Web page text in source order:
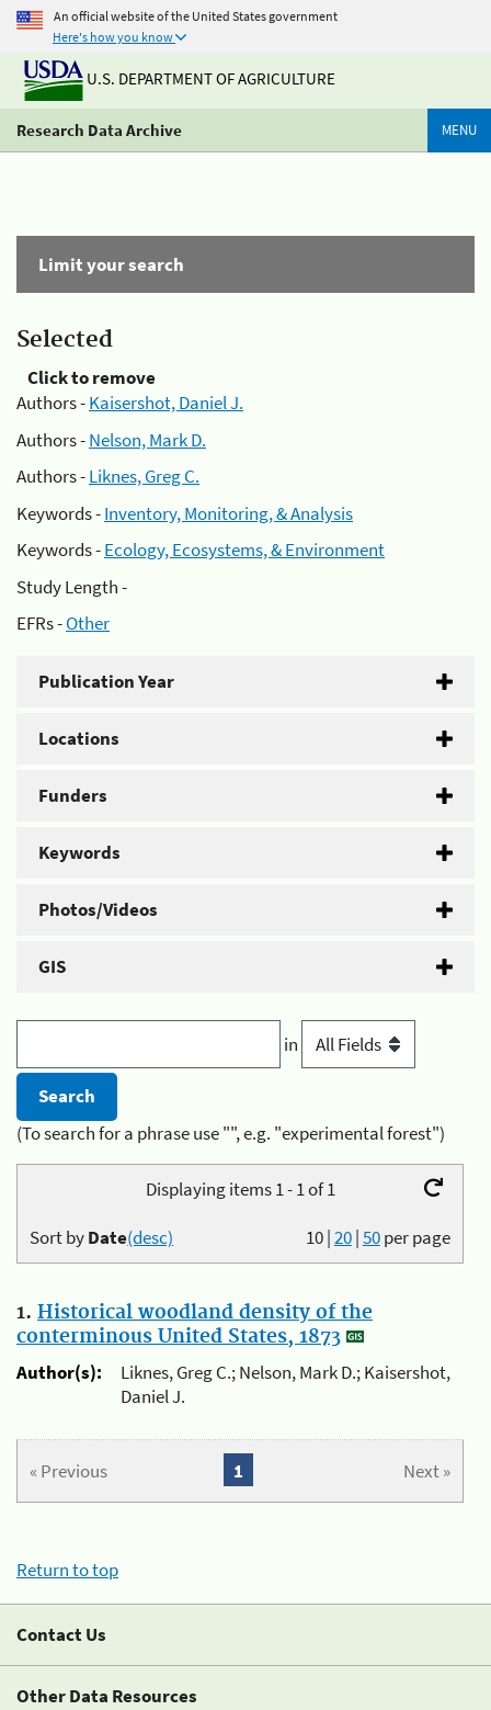
An official website of the United States government
Here's how you know
U.S. DEPARTMENT OF AGRICULTURE
Research Data Archive MENU
Limit your search
Selected
Click to remove
Authors -Kaisershot, Daniel J.
Authors -Nelson, Mark D.
Authors -Liknes, Greg C.
Keywords -Inventory, Monitoring, & Analysis
Keywords -Ecology, Ecosystems, & Environment
Study Length -
EFRs -Other
Publication Year
Locations
Funders
Keywords
Photos/Videos
GIS
in
(To search for a phrase use "", e.g. "experimental forest")
Displaying items 1 - 1 of 1
10|20|50per page
Sort byDate(desc)
1. Historical woodland density of the
conterminous United States, 1873
Author(s):
Liknes, Greg C.; Nelson, Mark D.; Kaisershot,
Daniel J.
« Previous Next »
1
Return to top
Contact Us
Other Data Resources